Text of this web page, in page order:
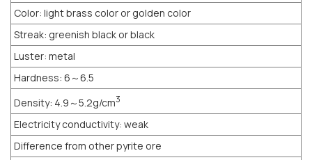
Color: light brass color or golden color
Streak: greenish black or black
Luster: metal
Hardness: 6～6.5
Density: 4.9～5.2g/cm3
Electricity conductivity: weak
Difference from other pyrite ore